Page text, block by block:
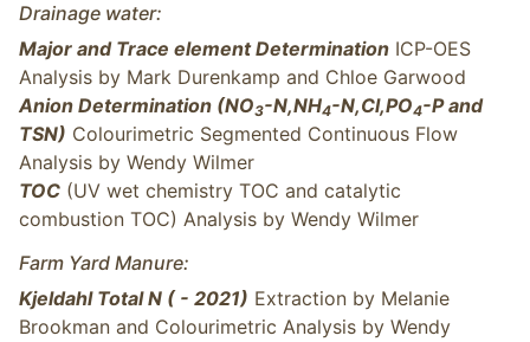
Drainage water:
Major and Trace element Determination ICP-OES
Analysis by Mark Durenkamp and Chloe Garwood
Anion Determination (NO3-N,NH4-N,Cl,PO4-P and
TSN) Colourimetric Segmented Continuous Flow
Analysis by Wendy Wilmer
TOC (UV wet chemistry TOC and catalytic
combustion TOC) Analysis by Wendy Wilmer
Farm Yard Manure:
Kjeldahl Total N ( - 2021) Extraction by Melanie
Brookman and Colourimetric Analysis by Wendy